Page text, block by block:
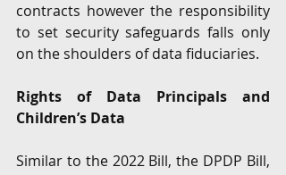
contracts however the responsibility
to set security safeguards falls only
on the shoulders of data fiduciaries.
Rights of Data Principals and
Children’s Data
Similar to the 2022 Bill, the DPDP Bill,